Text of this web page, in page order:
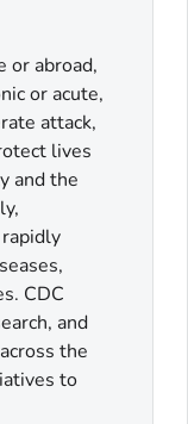
or abroad,
or acute,
attack,
lives
and the
CDC
and
the
to